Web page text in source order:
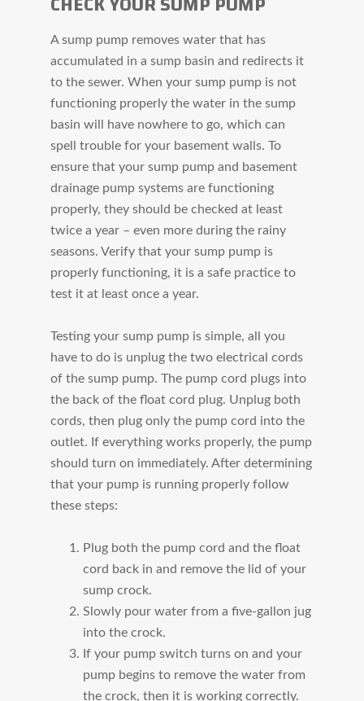
A sump pump removes water that has
accumulated in a sump basin and redirects it
to the sewer. When your sump pump is not
functioning properly the water in the sump
basin will have nowhere to go, which can
spell trouble for your basement walls. To
ensure that your sump pump and basement
drainage pump systems are functioning
properly, they should be checked at least
twice a year – even more during the rainy
seasons. Verify that your sump pump is
properly functioning, it is a safe practice to
test it at least once a year.
Testing your sump pump is simple, all you
have to do is unplug the two electrical cords
of the sump pump. The pump cord plugs into
the back of the float cord plug. Unplug both
cords, then plug only the pump cord into the
outlet. If everything works properly, the pump
should turn on immediately. After determining
that your pump is running properly follow
these steps:
Plug both the pump cord and the float
cord back in and remove the lid of your
sump crock.
Slowly pour water from a five-gallon jug
into the crock.
If your pump switch turns on and your
pump begins to remove the water from
the crock, then it is working correctly.